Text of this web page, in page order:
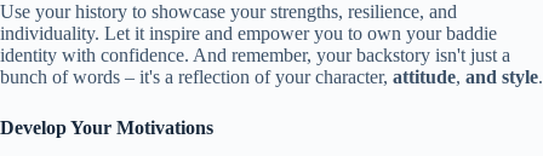
Use your history to showcase your strengths, resilience, and
individuality. Let it inspire and empower you to own your baddie
identity with confidence. And remember, your backstory isn't just a
bunch of words – it's a reflection of your character, attitude, and style.
Develop Your Motivations